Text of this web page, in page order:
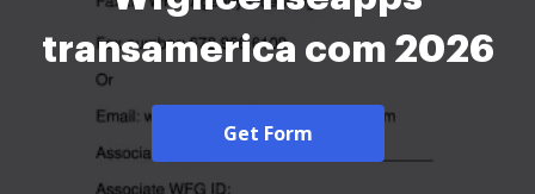
transamerica com 2026
Get Form